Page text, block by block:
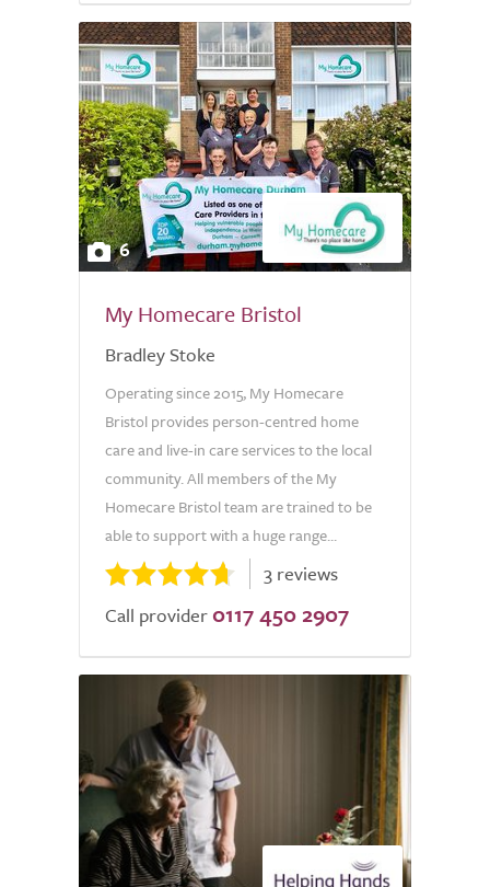
6
My Homecare Bristol
Bradley Stoke
Operating since 2015, My Homecare
Bristol provides person-centred home
care and live-in care services to the local
community. All members of the My
Homecare Bristol team are trained to be
able to support with a huge range...
3 reviews
Call provider 0117 450 2907